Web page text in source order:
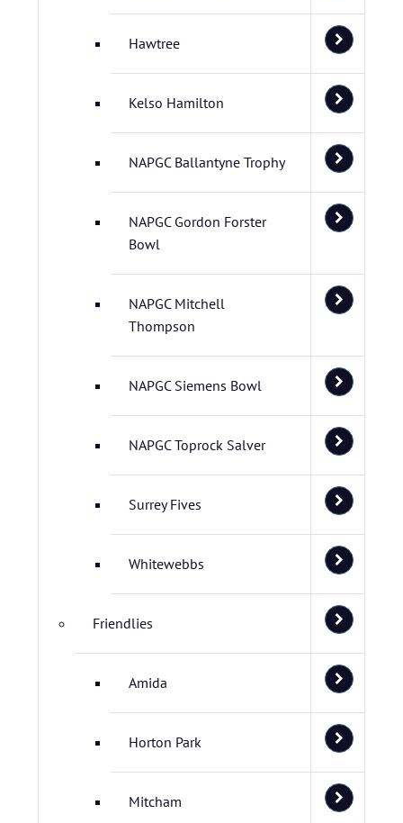
Hawtree
Kelso Hamilton
NAPGC Ballantyne Trophy
NAPGC Gordon Forster
Bowl
NAPGC Mitchell
Thompson
NAPGC Siemens Bowl
NAPGC Toprock Salver
Surrey Fives
Whitewebbs
Friendlies
Amida
Horton Park
Mitcham